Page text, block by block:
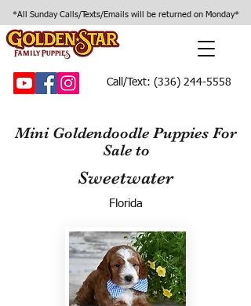
*All Sunday Calls/Texts/Emails will be returned on Monday*
Call/Text: (336) 244-5558
Mini Goldendoodle Puppies For
Sale to
Sweetwater
Florida